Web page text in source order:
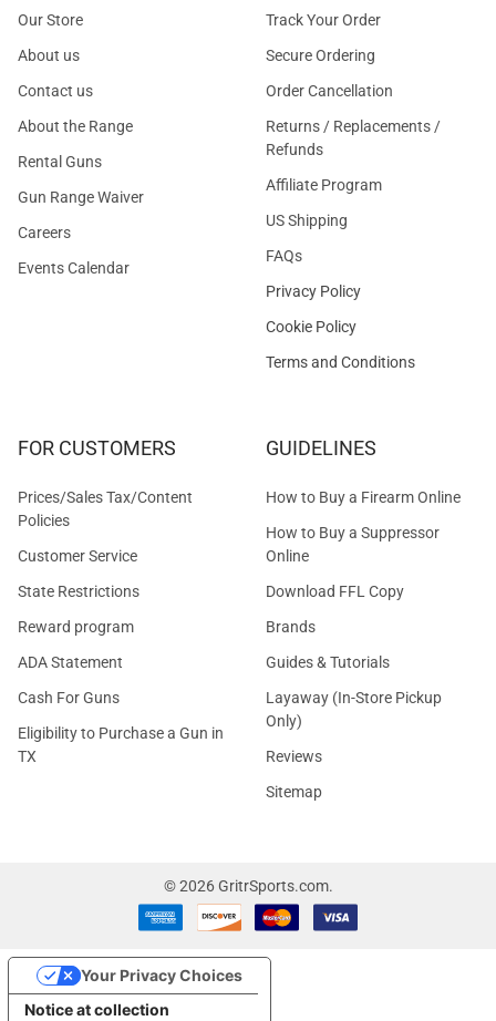
Our Store
About us
Contact us
About the Range
Rental Guns
Gun Range Waiver
Careers
Events Calendar
Track Your Order
Secure Ordering
Order Cancellation
Returns / Replacements /
Refunds
Affiliate Program
US Shipping
FAQs
Privacy Policy
Cookie Policy
Terms and Conditions
FOR CUSTOMERS
Prices/Sales Tax/Content
Policies
Customer Service
State Restrictions
Reward program
ADA Statement
Cash For Guns
Eligibility to Purchase a Gun in
TX
GUIDELINES
How to Buy a Firearm Online
How to Buy a Suppressor
Online
Download FFL Copy
Brands
Guides & Tutorials
Layaway (In-Store Pickup
Only)
Reviews
Sitemap
©2026GritrSports.com.
Notice at collection
Your Privacy Choices